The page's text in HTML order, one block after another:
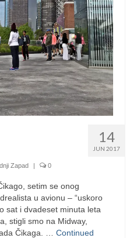
14
JUN 2017
Zapad | 0
setim se onog
u avionu – “uskoro
sat i dvadeset minuta leta
stigli smo na Midway,
Čikaga. … Continued